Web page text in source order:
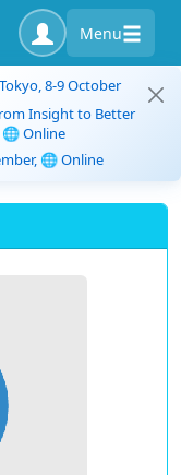
Menu
8-9 October
Insight to Better
🌐 Online
🌐 Online